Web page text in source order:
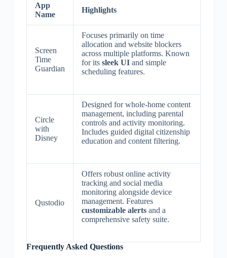
App
Name
Highlights
Screen
Time
Guardian
Focuses primarily on time
allocation and website blockers
across multiple platforms. Known
for its sleek UIand simple
scheduling features.
Circle
with
Disney
Designed for whole-home content
management, including parental
controls and activity monitoring.
Includes guided digital citizenship
education and content filtering.
Qustodio
Offers robust online activity
tracking and social media
monitoring alongside device
management. Features
customizable alertsand a
comprehensive safety suite.
Frequently Asked Questions